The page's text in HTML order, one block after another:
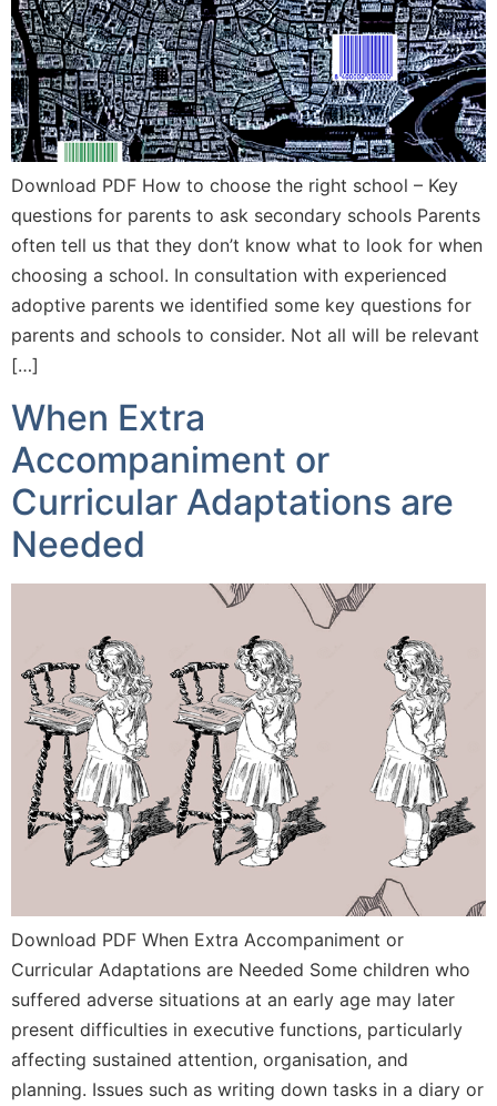
Download PDF How to choose the right school – Key
questions for parents to ask secondary schools Parents
often tell us that they don’t know what to look for when
choosing a school. In consultation with experienced
adoptive parents we identified some key questions for
parents and schools to consider. Not all will be relevant
[…]
When Extra
Accompaniment or
Curricular Adaptations are
Needed
Download PDF When Extra Accompaniment or
Curricular Adaptations are Needed Some children who
suffered adverse situations at an early age may later
present difficulties in executive functions, particularly
affecting sustained attention, organisation, and
planning. Issues such as writing down tasks in a diary or